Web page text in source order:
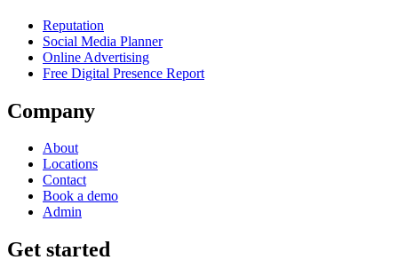
Reputation
Social Media Planner
Online Advertising
Free Digital Presence Report
Company
About
Locations
Contact
Book a demo
Admin
Get started